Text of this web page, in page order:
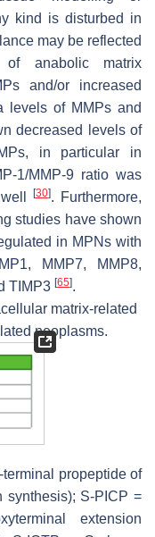
kind is disturbed in
may be reflected
of anabolic matrix
and/or increased
levels of MMPs and
decreased levels of
in particular in
1/MMP-9 ratio was
[30]. Furthermore,
studies have shown
in MPNs with
MMP7, MMP8,
TIMP3 [65].
matrix-related
neoplasms.
propeptide of
synthesis); S-PICP =
extension